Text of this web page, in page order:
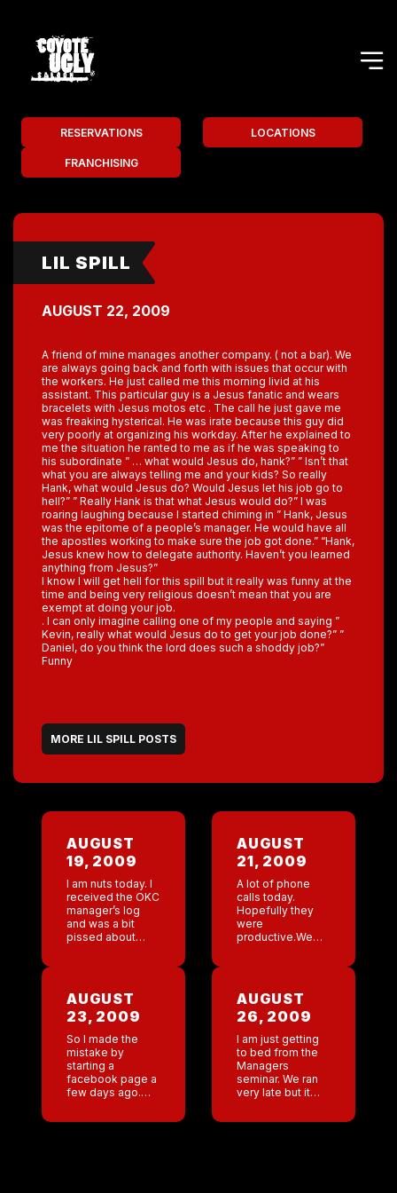
RESERVATIONS LOCATIONS
FRANCHISING
LIL SPILL
AUGUST 22, 2009
A friend of mine manages another company. ( not a bar). We
are always going back and forth with issues that occur with
the workers. He just called me this morning livid at his
assistant. This particular guy is a Jesus fanatic and wears
bracelets with Jesus motos etc . The call he just gave me
was freaking hysterical. He was irate because this guy did
very poorly at organizing his workday. After he explained to
me the situation he ranted to me as if he was speaking to
his subordinate ” … what would Jesus do, hank?” ” Isn’t that
what you are always telling me and your kids? So really
Hank, what would Jesus do? Would Jesus let his job go to
hell?” ” Really Hank is that what Jesus would do?” I was
roaring laughing because I started chiming in ” Hank, Jesus
was the epitome of a people’s manager. He would have all
the apostles working to make sure the job got done.” “Hank,
Jesus knew how to delegate authority. Haven’t you learned
anything from Jesus?”
I know I will get hell for this spill but it really was funny at the
time and being very religious doesn’t mean that you are
exempt at doing your job.
. I can only imagine calling one of my people and saying ”
Kevin, really what would Jesus do to get your job done?” ”
Daniel, do you think the lord does such a shoddy job?”
Funny
MORE LIL SPILL POSTS
AUGUST
19, 2009
I am nuts today. I
received the OKC
manager’s log
and was a bit
pissed about
explained!!Denver
rocking last
night.Planning a
AUGUST
21, 2009
A lot of phone
calls today.
Hopefully they
were
productive.We
week. Should be
fun.
AUGUST
23, 2009
So I made the
mistake by
starting a
facebook page a
few days ago.
Anyone ever
AUGUST
26, 2009
I am just getting
to bed from the
Managers
seminar. We ran
very late but it
was really proud